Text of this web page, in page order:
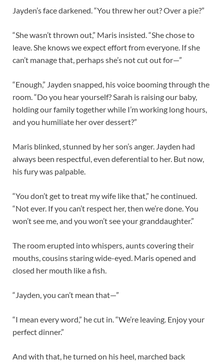
Jayden’s face darkened. “You threw her out? Over a pie?”
“She wasn’t thrown out,” Maris insisted. “She chose to
leave. She knows we expect effort from everyone. If she
can’t manage that, perhaps she’s not cut out for—”
“Enough,” Jayden snapped, his voice booming through the
room. “Do you hear yourself? Sarah is raising our baby,
holding our family together while I’m working long hours,
and you humiliate her over dessert?”
Maris blinked, stunned by her son’s anger. Jayden had
always been respectful, even deferential to her. But now,
his fury was palpable.
“You don’t get to treat my wife like that,” he continued.
“Not ever. If you can’t respect her, then we’re done. You
won’t see me, and you won’t see your granddaughter.”
The room erupted into whispers, aunts covering their
mouths, cousins staring wide-eyed. Maris opened and
closed her mouth like a fish.
“Jayden, you can’t mean that—”
“I mean every word,” he cut in. “We’re leaving. Enjoy your
perfect dinner.”
And with that, he turned on his heel, marched back